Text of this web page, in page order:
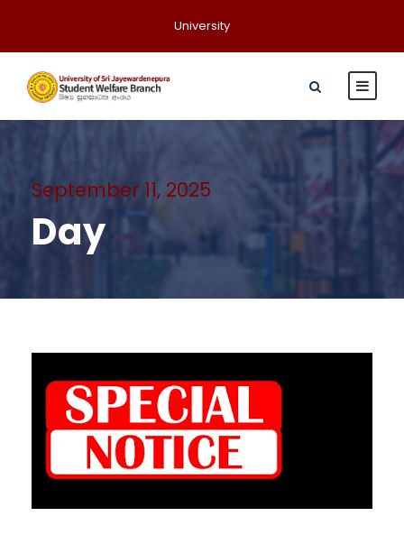
University
September 11, 2025
Day